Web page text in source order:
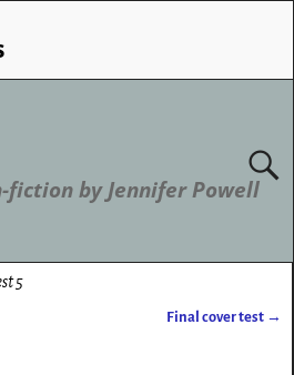
fiction by Jennifer Powell
5
Final cover test →